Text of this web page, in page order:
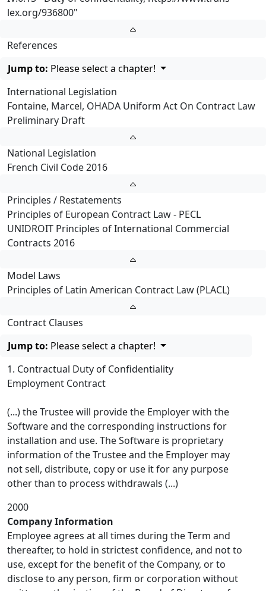
lex.org/936800"
References
Jump to: Please select a chapter!
International Legislation
Fontaine, Marcel, OHADA Uniform Act On Contract Law
Preliminary Draft
National Legislation
French Civil Code 2016
Principles / Restatements
Principles of European Contract Law - PECL
UNIDROIT Principles of International Commercial
Contracts 2016
Model Laws
Principles of Latin American Contract Law (PLACL)
Contract Clauses
Jump to: Please select a chapter!
1. Contractual Duty of Confidentiality
Employment Contract
(...) the Trustee will provide the Employer with the
Software and the corresponding instructions for
installation and use. The Software is proprietary
information of the Trustee and the Employer may
not sell, distribute, copy or use it for any purpose
other than to process withdrawals (...)
2000
Company Information
Employee agrees at all times during the Term and
thereafter, to hold in strictest confidence, and not to
use, except for the benefit of the Company, or to
disclose to any person, firm or corporation without